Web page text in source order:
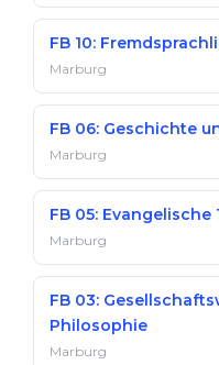
FB 10:
Marburg
FB 06: Geschichte
Marburg
FB 05:
Marburg
FB 03:
Philosophie
Marburg